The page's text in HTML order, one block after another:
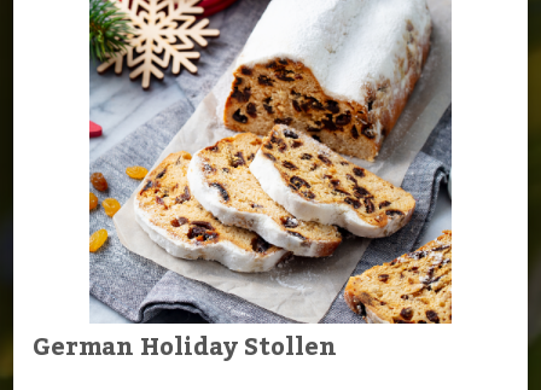
German Holiday Stollen